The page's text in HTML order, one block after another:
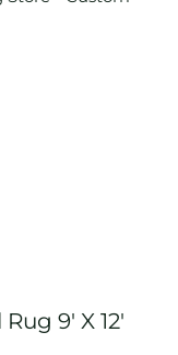
9′ X 12′